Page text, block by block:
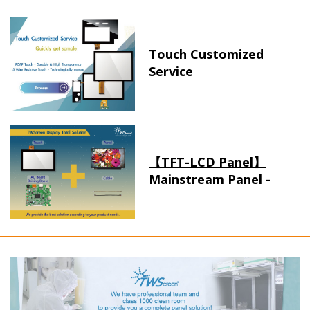
Touch Customized
Service
【TFT-LCD Panel】
Mainstream Panel -